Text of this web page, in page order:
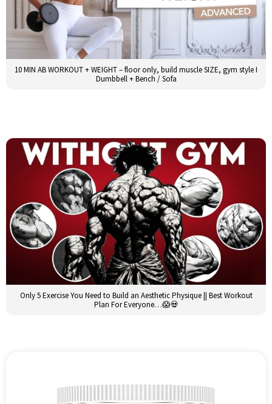
10 MIN AB WORKOUT + WEIGHT – floor only, build muscle SIZE, gym style I
Dumbbell + Bench / Sofa
Only 5 Exercise You Need to Build an Aesthetic Physique || Best Workout
Plan For Everyone…😱💀